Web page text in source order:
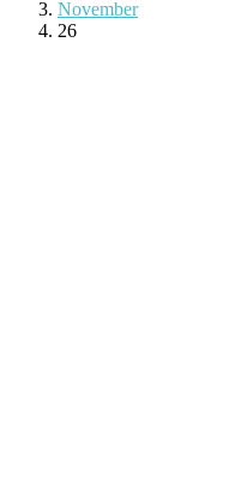
November
26